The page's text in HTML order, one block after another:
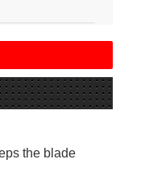
the blade